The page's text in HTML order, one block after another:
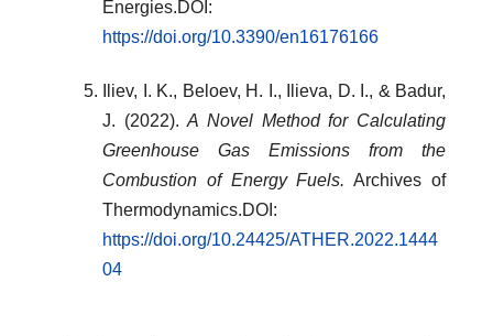
Energies.DOI:
https://doi.org/10.3390/en16176166
Iliev, I. K., Beloev, H. I., Ilieva, D. I., & Badur,
J. (2022).A Novel Method for Calculating
Greenhouse Gas Emissions from the
Combustion of Energy Fuels. Archives of
Thermodynamics.DOI:
https://doi.org/10.24425/ATHER.2022.1444
04